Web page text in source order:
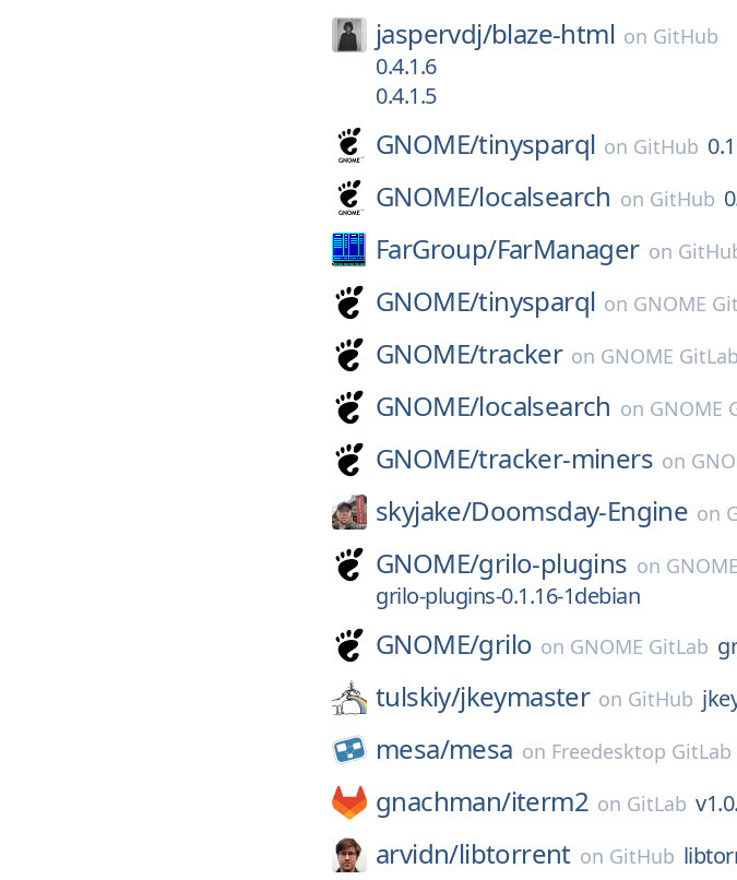
jaspervdj/blaze-html on GitHub
0.4.1.6
0.4.1.5
GNOME/tinysparql on GitHub
GNOME/localsearch on GitHub
FarGroup/FarManager on
GNOME/tinysparql on GNOME
GNOME/tracker on GNOME GitLab
GNOME/localsearch on GNOME
GNOME/tracker-miners on
skyjake/Doomsday-Engine on
GNOME/grilo-plugins on
grilo-plugins-0.1.16-1debian
GNOME/grilo on GNOME GitLab
tulskiy/jkeymaster on GitHub
mesa/mesa on Freedesktop GitLab
gnachman/iterm2 on GitLab
arvidn/libtorrent on GitHub